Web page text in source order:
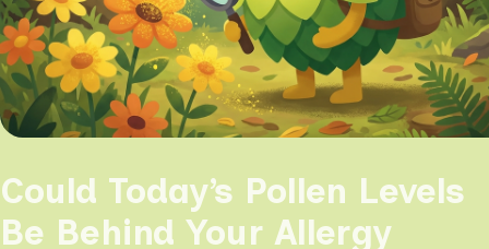
Could Today’s Pollen Levels
Be Behind Your Allergy